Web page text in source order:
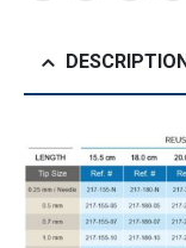
DESCRIPTION